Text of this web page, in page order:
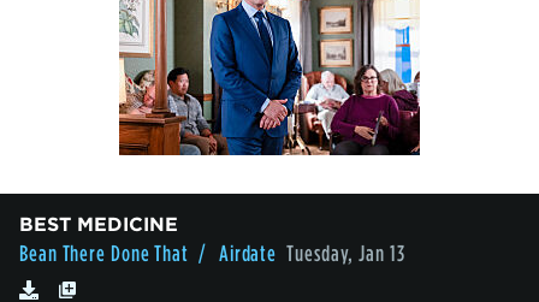
BEST MEDICINE
Bean There Done That / Airdate Tuesday, Jan 13